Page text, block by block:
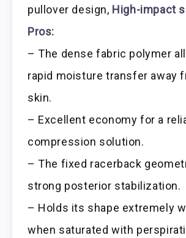
pullover design, High-impact
Pros:
– The dense fabric polymer
rapid moisture transfer away
skin.
– Excellent economy for a
compression solution.
– The fixed racerback
strong posterior stabilization.
– Holds its shape extremely
when saturated with